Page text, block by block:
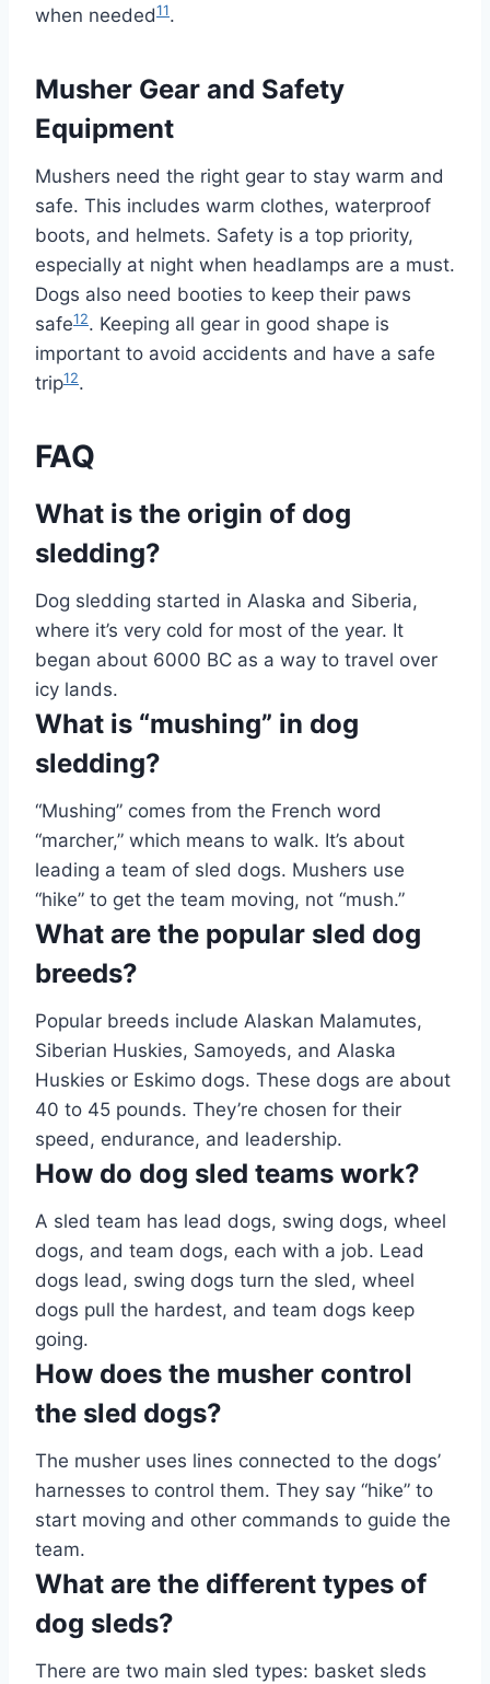
when needed11.
Musher Gear and Safety
Equipment
Mushers need the right gear to stay warm and
safe. This includes warm clothes, waterproof
boots, and helmets. Safety is a top priority,
especially at night when headlamps are a must.
Dogs also need booties to keep their paws
safe12. Keeping all gear in good shape is
important to avoid accidents and have a safe
trip12.
FAQ
What is the origin of dog
sledding?
Dog sledding started in Alaska and Siberia,
where it’s very cold for most of the year. It
began about 6000 BC as a way to travel over
icy lands.
What is “mushing” in dog
sledding?
“Mushing” comes from the French word
“marcher,” which means to walk. It’s about
leading a team of sled dogs. Mushers use
“hike” to get the team moving, not “mush.”
What are the popular sled dog
breeds?
Popular breeds include Alaskan Malamutes,
Siberian Huskies, Samoyeds, and Alaska
Huskies or Eskimo dogs. These dogs are about
40 to 45 pounds. They’re chosen for their
speed, endurance, and leadership.
How do dog sled teams work?
A sled team has lead dogs, swing dogs, wheel
dogs, and team dogs, each with a job. Lead
dogs lead, swing dogs turn the sled, wheel
dogs pull the hardest, and team dogs keep
going.
How does the musher control
the sled dogs?
The musher uses lines connected to the dogs’
harnesses to control them. They say “hike” to
start moving and other commands to guide the
team.
What are the different types of
dog sleds?
There are two main sled types: basket sleds